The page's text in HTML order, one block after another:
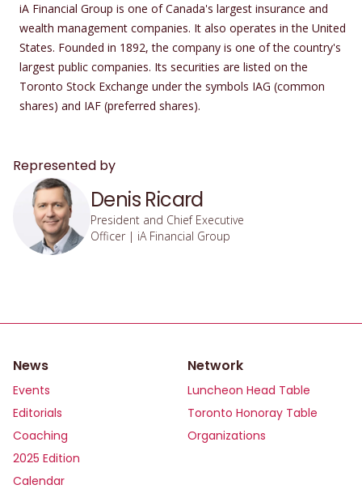
iA Financial Group is one of Canada's largest insurance and
wealth management companies. It also operates in the United
States. Founded in 1892, the company is one of the country's
largest public companies. Its securities are listed on the
Toronto Stock Exchange under the symbols IAG (common
shares) and IAF (preferred shares).
Represented by
Denis Ricard
President and Chief Executive
Officer | iA Financial Group
News
Events
Editorials
Coaching
2025 Edition
Calendar
Network
Luncheon Head Table
Toronto Honoray Table
Organizations